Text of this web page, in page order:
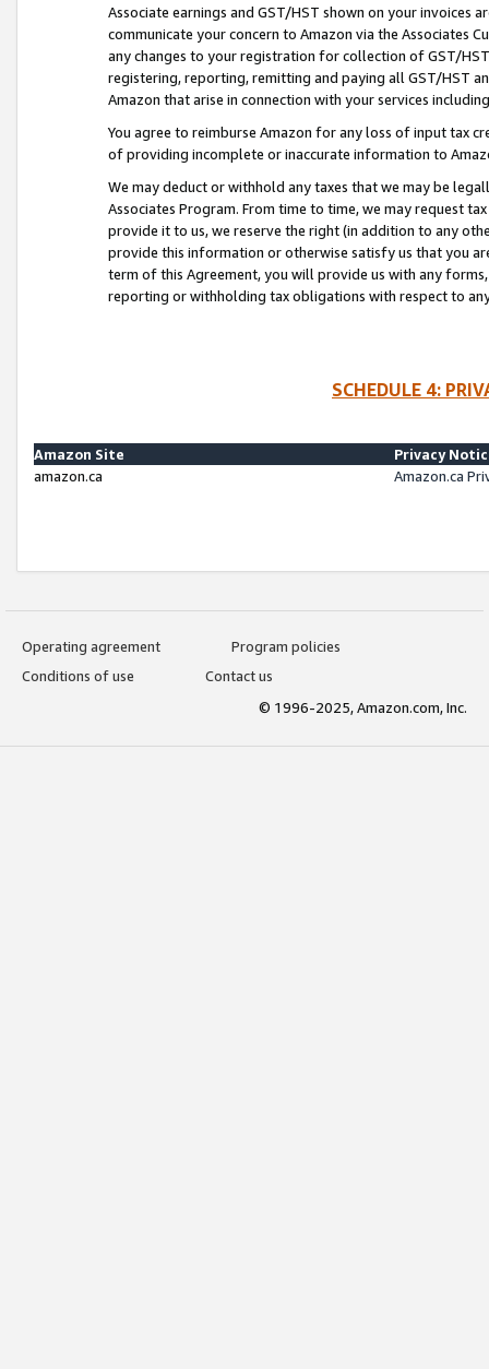
Associate earnings and GST/HST shown on your invoices
communicate your concern to Amazon via the Associates
any changes to your registration for collection of GST/
registering, reporting, remitting and paying all GST/HST
Amazon that arise in connection with your services
You agree to reimburse Amazon for any loss of input tax
of providing incomplete or inaccurate information to
We may deduct or withhold any taxes that we may be
Associates Program. From time to time, we may request
provide it to us, we reserve the right (in addition to any
provide this information or otherwise satisfy us that you
term of this Agreement, you will provide us with any
reporting or withholding tax obligations with respect to
SCHEDULE 4:
Amazon Site
Privacy
amazon.ca
Amazon.ca
Operating agreement
Program policies
Conditions of use
Contact us
© 1996-2025, Amazon.com, Inc.